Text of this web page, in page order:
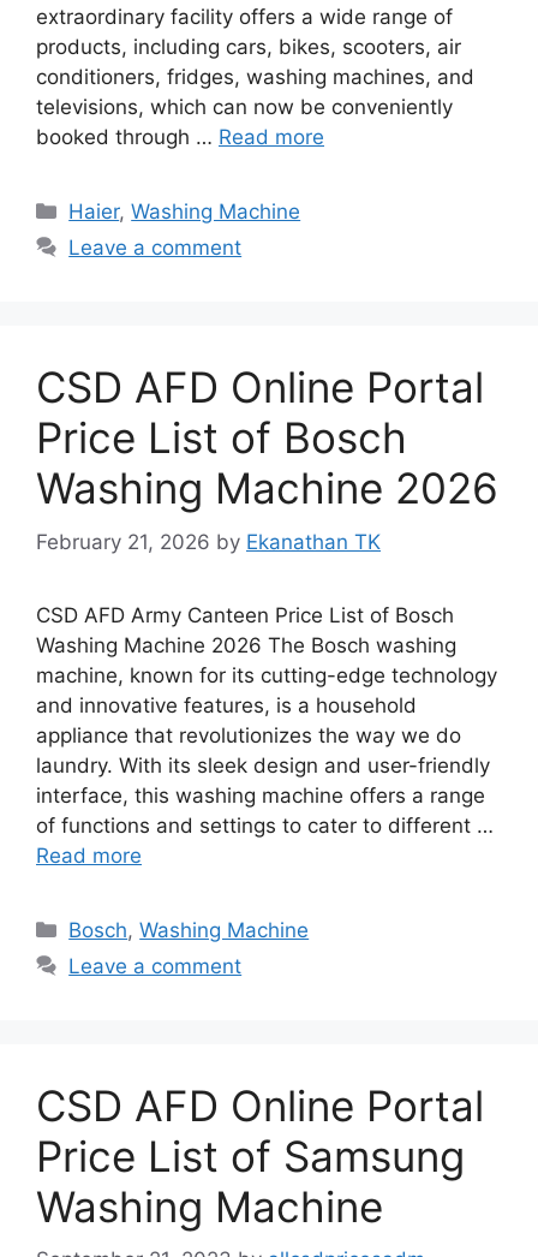
extraordinary facility offers a wide range of
products, including cars, bikes, scooters, air
conditioners, fridges, washing machines, and
televisions, which can now be conveniently
booked through … Read more
Categories
Haier,Washing Machine
Leave a comment
CSD AFD Online Portal
Price List of Bosch
Washing Machine 2026
February 21, 2026 by Ekanathan TK
CSD AFD Army Canteen Price List of Bosch
Washing Machine 2026 The Bosch washing
machine, known for its cutting-edge technology
and innovative features, is a household
appliance that revolutionizes the way we do
laundry. With its sleek design and user-friendly
interface, this washing machine offers a range
of functions and settings to cater to different …
Read more
Categories
Bosch,Washing Machine
Leave a comment
CSD AFD Online Portal
Price List of Samsung
Washing Machine